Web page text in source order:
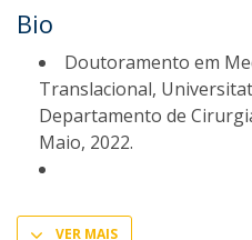
Bio
Doutoramento em
Translacional,
Departamento de
Maio, 2022.
VER MAIS